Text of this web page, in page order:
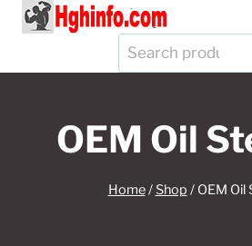
Skip
Search
for:
OEM Oil
Home/Shop / OEM Oil